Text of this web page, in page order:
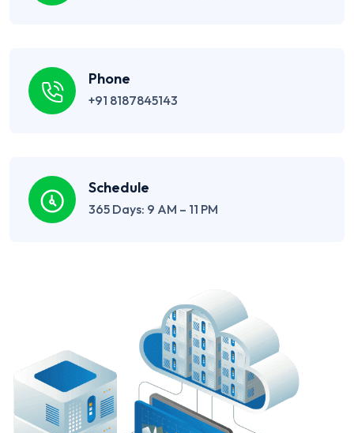
Phone
+91 8187845143
Schedule
365 Days: 9 AM – 11 PM